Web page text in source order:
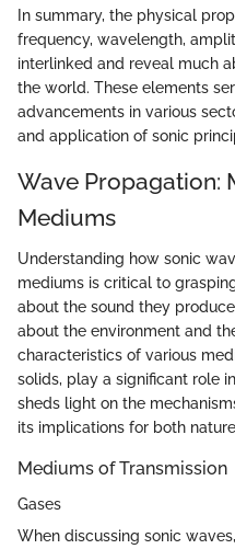
In summary, the physical
frequency, wavelength,
interlinked and reveal much
the world. These elements
advancements in various
and application of sonic
Wave Propagation:
Mediums
Understanding how sonic
mediums is critical to
about the sound they
about the environment and
characteristics of various
solids, play a significant role
sheds light on the
its implications for both
Mediums of Transmission
Gases
When discussing sonic